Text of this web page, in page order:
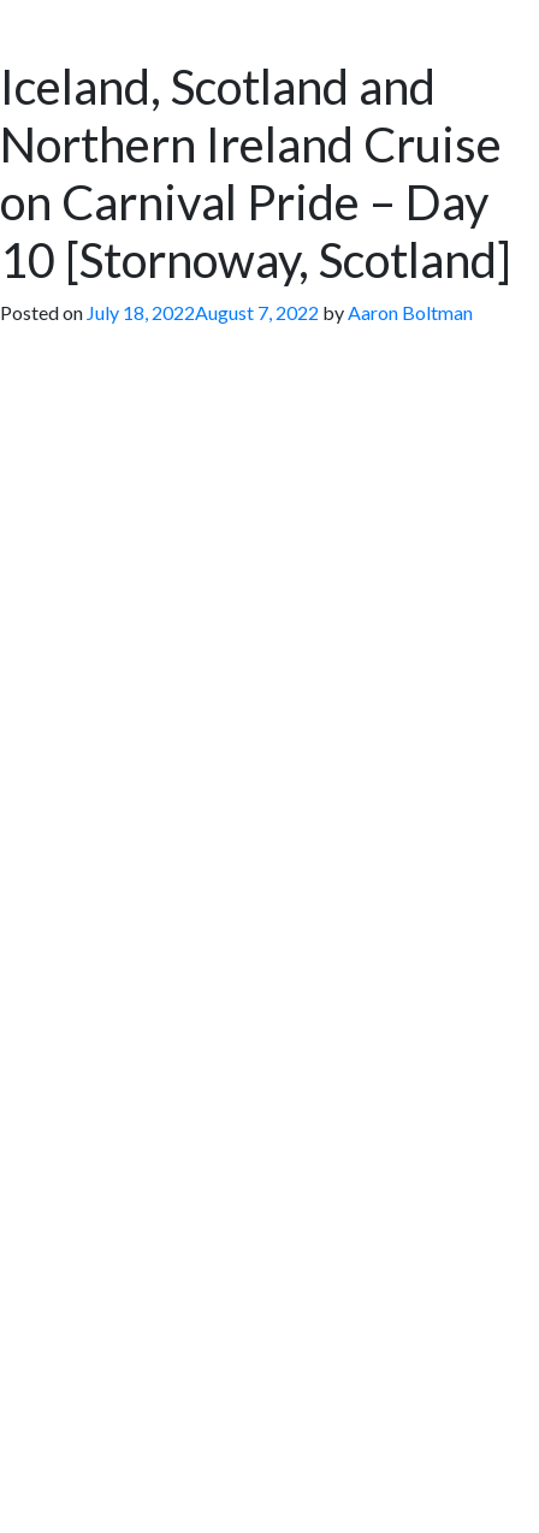
Iceland, Scotland and
Northern Ireland Cruise
on Carnival Pride – Day
10 [Stornoway, Scotland]
Posted on July 18, 2022August 7, 2022 byAaron Boltman